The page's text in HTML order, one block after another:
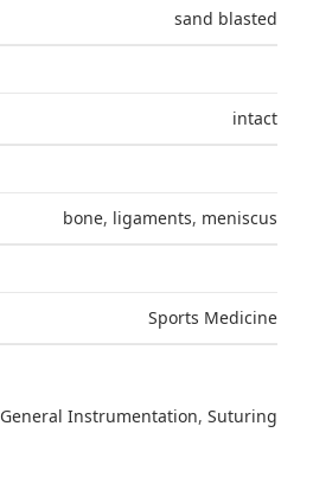
sand blasted
intact
bone, ligaments, meniscus
Sports Medicine
General Instrumentation, Suturing